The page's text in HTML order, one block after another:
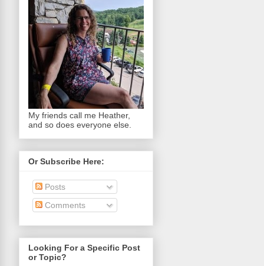
My friends call me Heather,
and so does everyone else.
Or Subscribe Here:
Posts
Comments
Looking For a Specific Post
or Topic?